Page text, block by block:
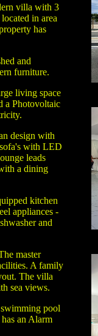
villa with 3
in area
has
and
furniture.
living space
a Photovoltaic
design with
with LED
leads
a dining
kitchen
appliances -
and
master
A family
The villa
sea views.
pool
an Alarm